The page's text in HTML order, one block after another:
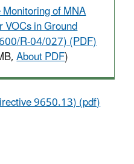
of MNA
VOCs in Ground
R-04/027) (PDF)
About PDF)
9650.13) (pdf)